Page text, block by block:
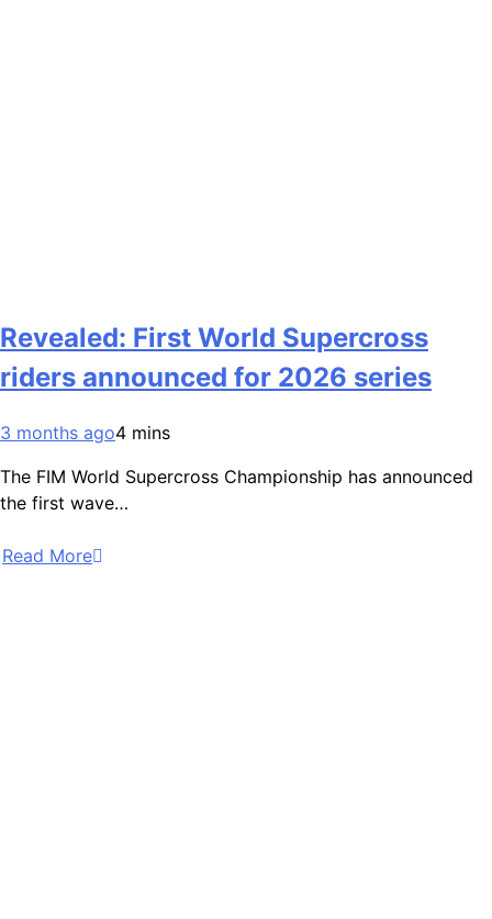
Revealed: First World Supercross
riders announced for 2026 series
3 months ago4 mins
The FIM World Supercross Championship has announced
the first wave…
Read More